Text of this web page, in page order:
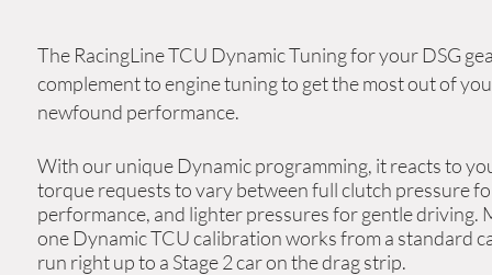
The RacingLine TCU Dynamic Tuningfor your DSG
complementto engine tuning to get the most out of
newfound performance.
With our unique Dynamic programming, it reacts to
torquerequests to vary between full clutch pressure
performance, and lighter pressures for gentle driving.
one Dynamic TCU calibration works from a standard
run right up to a Stage 2 car on the drag strip.